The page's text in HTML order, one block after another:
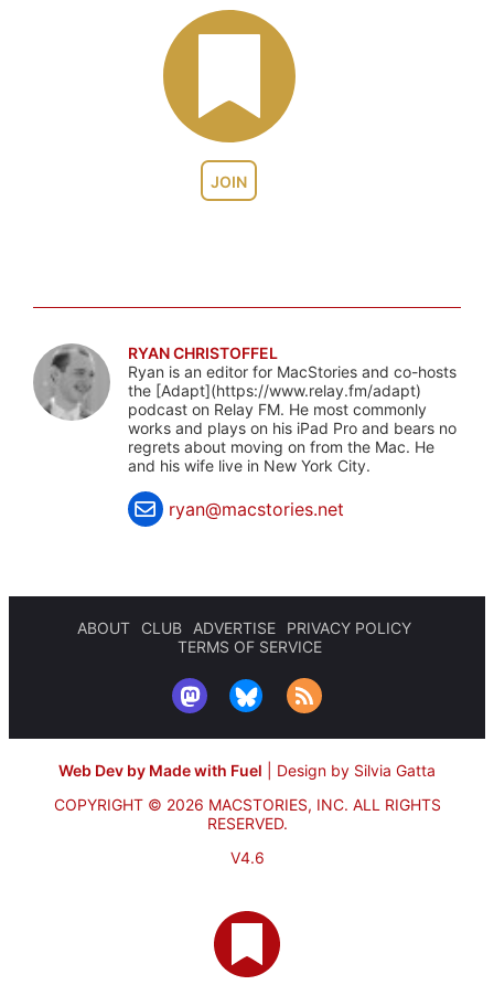
JOIN
RYAN CHRISTOFFEL
Ryan is an editor for MacStories and co-hosts
the [Adapt](https://www.relay.fm/adapt)
podcast on Relay FM. He most commonly
works and plays on his iPad Pro and bears no
regrets about moving on from the Mac. He
and his wife live in New York City.
ryan@macstories.net
ABOUT CLUB ADVERTISE
PRIVACY POLICY
TERMS OF SERVICE
Web Dev by Made with Fuel
Design by Silvia Gatta
COPYRIGHT © 2026 MACSTORIES, INC. ALL RIGHTS
RESERVED.
V4.6